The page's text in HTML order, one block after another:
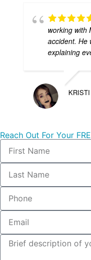
working with
accident. He
explaining
Reach Out For Your